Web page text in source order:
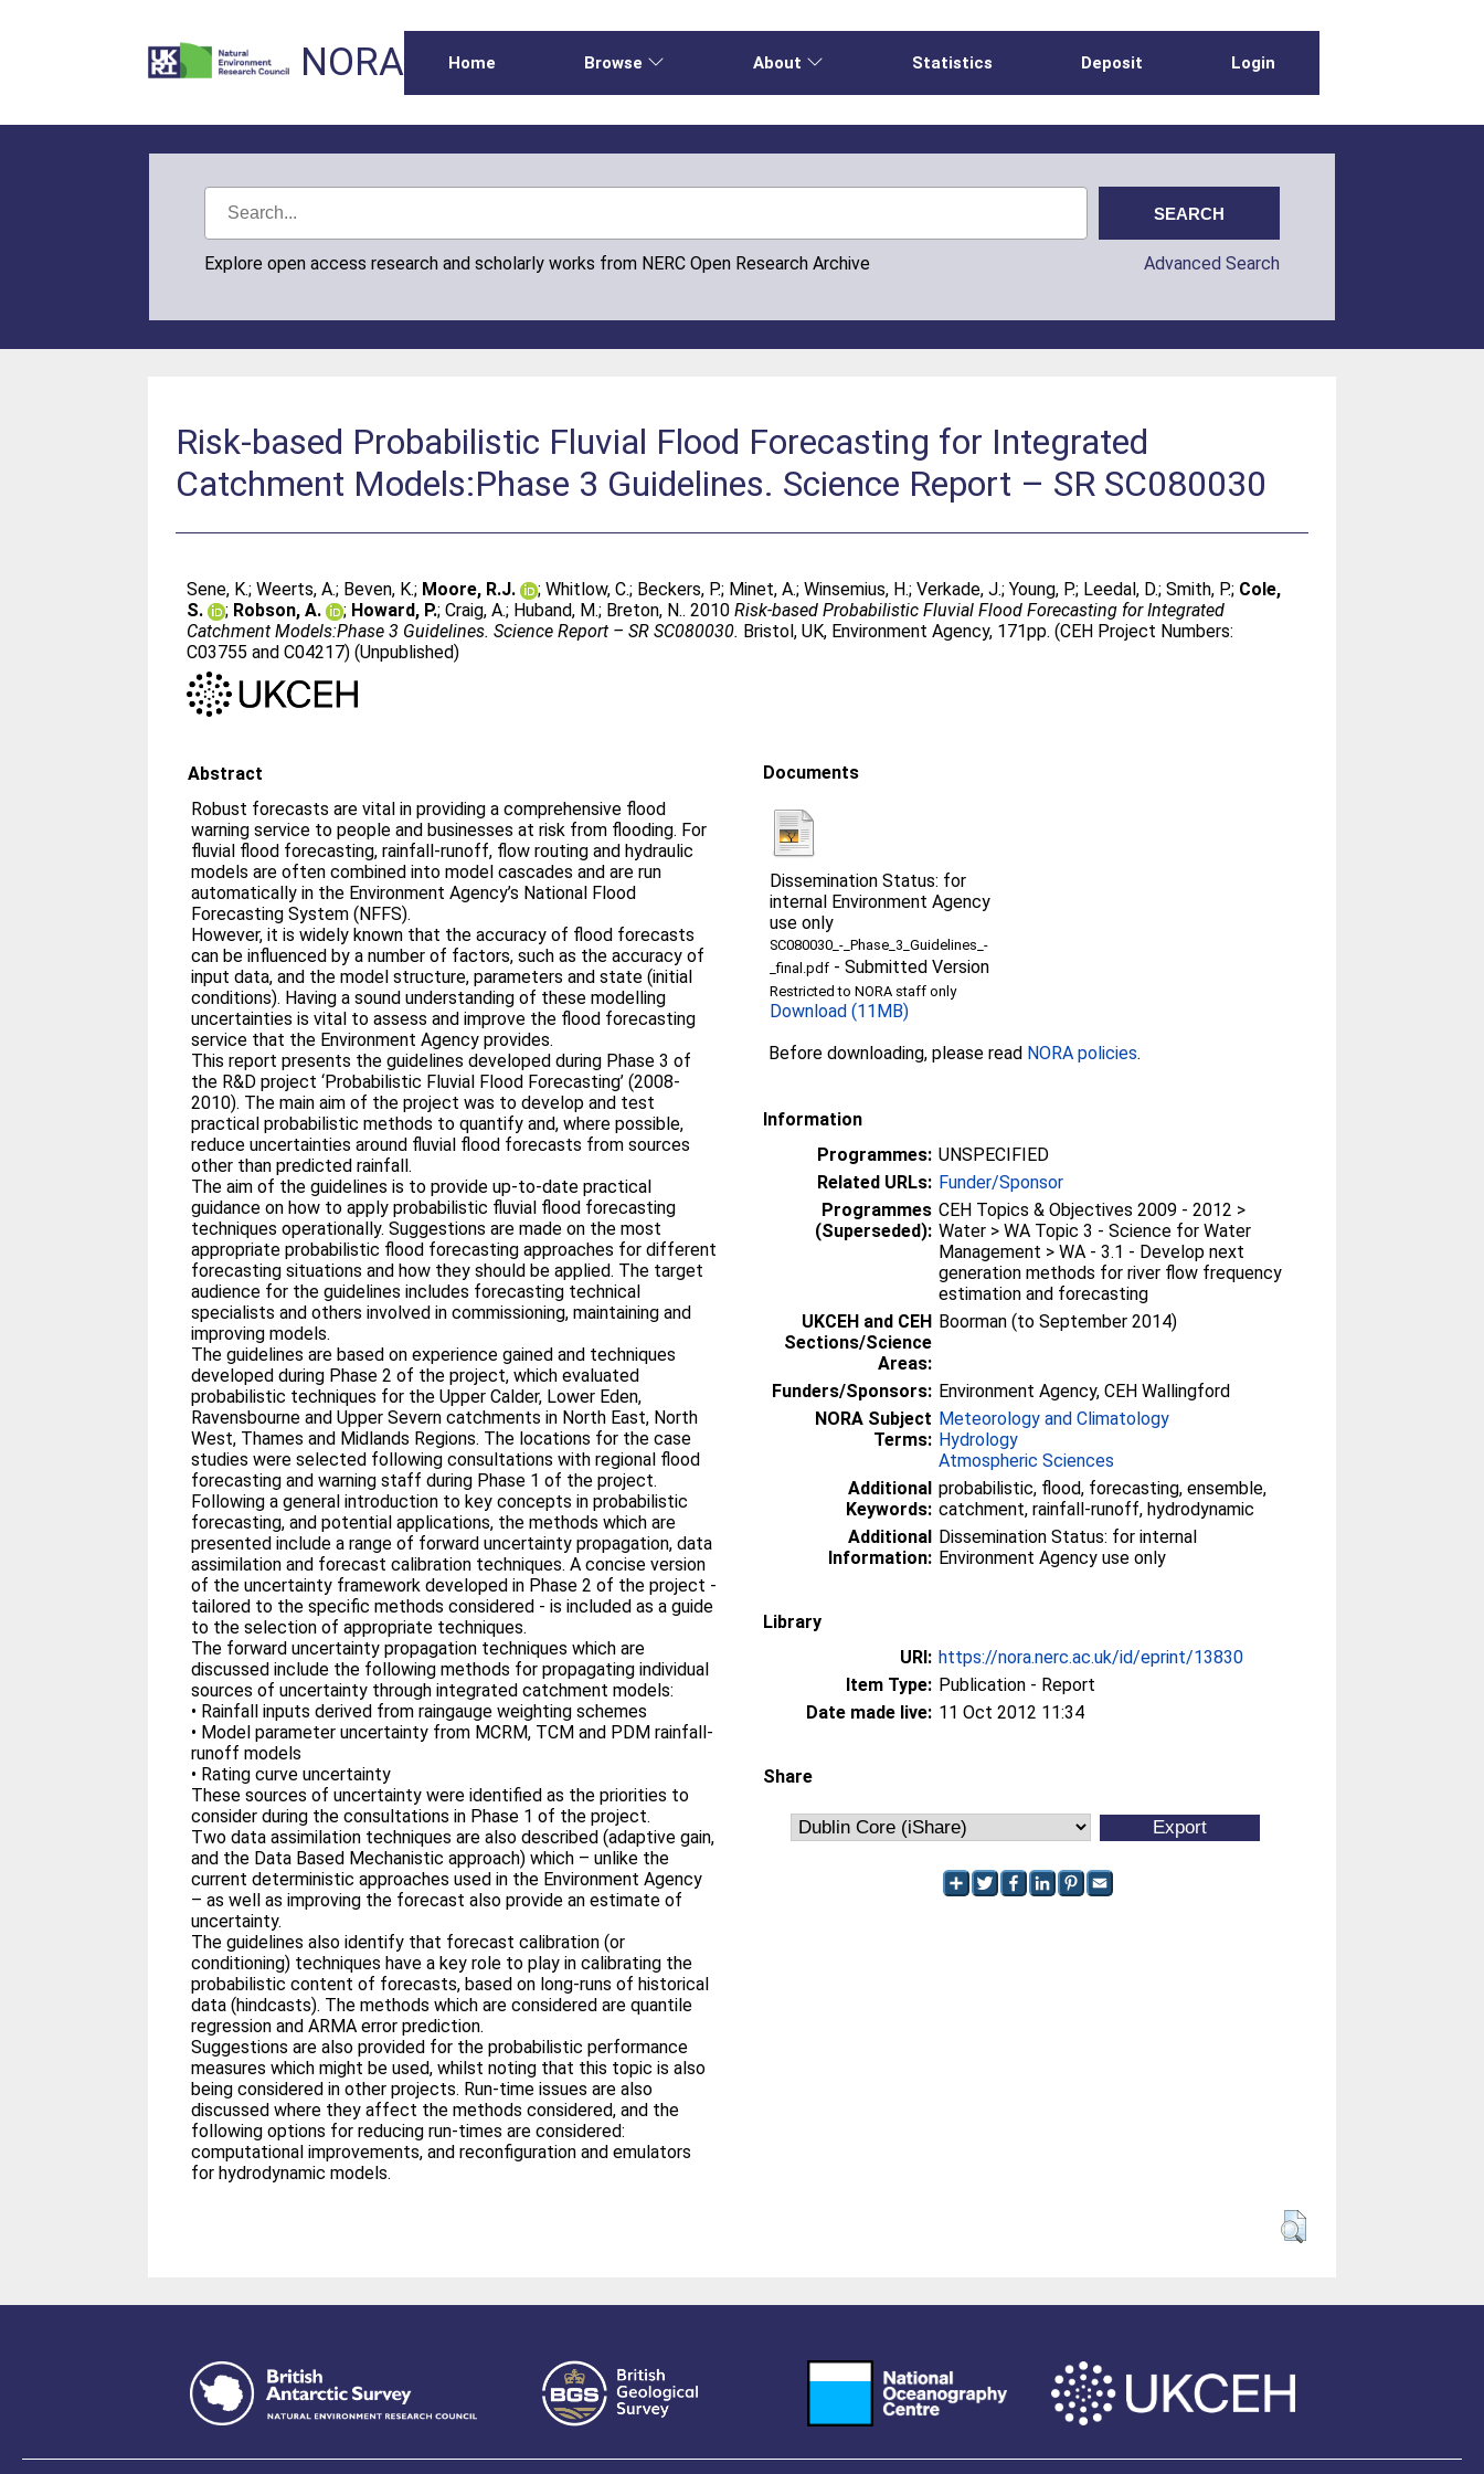
NORA Home Browse About Statistics Deposit Login
Explore open access research and scholarly works from NERC Open Research Archive Advanced Search
Risk-based Probabilistic Fluvial Flood Forecasting for Integrated
Catchment Models:Phase 3 Guidelines. Science Report – SR SC080030
Sene, K.;Weerts, A.; Beven, K.; Moore, R.J. ;Whitlow, C.; Beckers, P.; Minet, A.;Winsemius, H.;Verkade, J.;Young, P.; Leedal, D.;Smith, P.; Cole,
S.
; Robson, A. ; Howard, P.;Craig, A.; Huband, M.; Breton, N.. 2010Risk-based Probabilistic Fluvial Flood Forecasting for Integrated
Catchment Models:Phase 3 Guidelines. Science Report – SR SC080030. Bristol, UK, Environment Agency, 171pp. (CEH Project Numbers:
C03755 and C04217) (Unpublished)
Abstract
Robust forecasts are vital in providing a comprehensive flood
warning service to people and businesses at risk from flooding. For
fluvial flood forecasting, rainfall-runoff, flow routing and hydraulic
models are often combined into model cascades and are run
automatically in the Environment Agency’s National Flood
Forecasting System (NFFS).
However, it is widely known that the accuracy of flood forecasts
can be influenced by a number of factors, such as the accuracy of
input data, and the model structure, parameters and state (initial
conditions). Having a sound understanding of these modelling
uncertainties is vital to assess and improve the flood forecasting
service that the Environment Agency provides.
This report presents the guidelines developed during Phase 3 of
the R&D project ‘Probabilistic Fluvial Flood Forecasting’ (2008-
2010). The main aim of the project was to develop and test
practical probabilistic methods to quantify and, where possible,
reduce uncertainties around fluvial flood forecasts from sources
other than predicted rainfall.
The aim of the guidelines is to provide up-to-date practical
guidance on how to apply probabilistic fluvial flood forecasting
techniques operationally. Suggestions are made on the most
appropriate probabilistic flood forecasting approaches for different
forecasting situations and how they should be applied. The target
audience for the guidelines includes forecasting technical
specialists and others involved in commissioning, maintaining and
improving models.
The guidelines are based on experience gained and techniques
developed during Phase 2 of the project, which evaluated
probabilistic techniques for the Upper Calder, Lower Eden,
Ravensbourne and Upper Severn catchments in North East, North
West, Thames and Midlands Regions. The locations for the case
studies were selected following consultations with regional flood
forecasting and warning staff during Phase 1 of the project.
Following a general introduction to key concepts in probabilistic
forecasting, and potential applications, the methods which are
presented include a range of forward uncertainty propagation, data
assimilation and forecast calibration techniques. A concise version
of the uncertainty framework developed in Phase 2 of the project -
tailored to the specific methods considered - is included as a guide
to the selection of appropriate techniques.
The forward uncertainty propagation techniques which are
discussed include the following methods for propagating individual
sources of uncertainty through integrated catchment models:
• Rainfall inputs derived from raingauge weighting schemes
• Model parameter uncertainty from MCRM, TCM and PDM rainfall-
runoff models
• Rating curve uncertainty
These sources of uncertainty were identified as the priorities to
consider during the consultations in Phase 1 of the project.
Two data assimilation techniques are also described (adaptive gain,
and the Data Based Mechanistic approach) which – unlike the
current deterministic approaches used in the Environment Agency
– as well as improving the forecast also provide an estimate of
uncertainty.
The guidelines also identify that forecast calibration (or
conditioning) techniques have a key role to play in calibrating the
probabilistic content of forecasts, based on long-runs of historical
data (hindcasts). The methods which are considered are quantile
regression and ARMA error prediction.
Suggestions are also provided for the probabilistic performance
measures which might be used, whilst noting that this topic is also
being considered in other projects. Run-time issues are also
discussed where they affect the methods considered, and the
following options for reducing run-times are considered:
computational improvements, and reconfiguration and emulators
for hydrodynamic models.
Documents
Dissemination Status: for
internal Environment Agency
use only
SC080030_-_Phase_3_Guidelines_-
_final.pdf - Submitted Version
Restricted to NORA staff only
Download (11MB)
Before downloading, please read NORA policies.
Information
Programmes: UNSPECIFIED
Related URLs: Funder/Sponsor
Programmes
(Superseded):
CEH Topics & Objectives 2009 - 2012 >
Water > WA Topic 3 - Science for Water
Management > WA - 3.1 - Develop next
generation methods for river flow frequency
estimation and forecasting
UKCEH and CEH
Sections/Science
Areas:
Boorman (to September 2014)
Funders/Sponsors: Environment Agency, CEH Wallingford
NORA Subject
Terms:
Meteorology and Climatology
Hydrology
Atmospheric Sciences
Additional
Keywords:
probabilistic, flood, forecasting, ensemble,
catchment, rainfall-runoff, hydrodynamic
Additional
Information:
Dissemination Status: for internal
Environment Agency use only
Library
URI: https://nora.nerc.ac.uk/id/eprint/13830
Item Type: Publication - Report
Date made live: 11 Oct 2012 11:34
Share